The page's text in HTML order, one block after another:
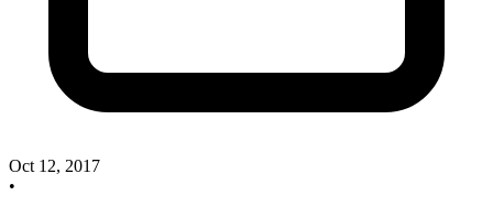
Oct 12, 2017
•